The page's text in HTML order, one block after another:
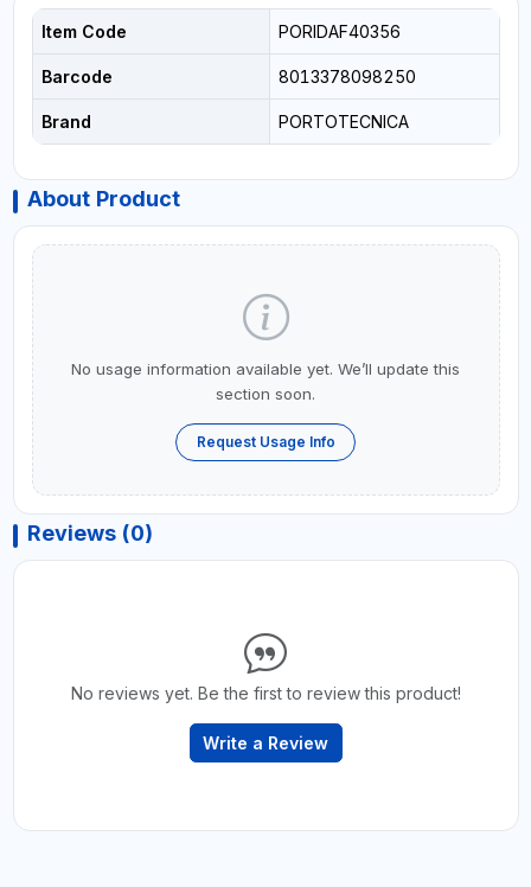
Item Code PORIDAF40356
Barcode 8013378098250
Brand PORTOTECNICA
About Product
No usage information available yet. We’ll update this
section soon.
Request Usage Info
Reviews (0)
No reviews yet. Be the first to review this product!
Write a Review